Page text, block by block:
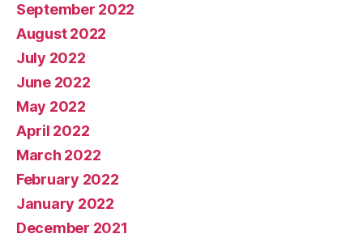
September 2022
August 2022
July 2022
June 2022
May 2022
April 2022
March 2022
February 2022
January 2022
December 2021